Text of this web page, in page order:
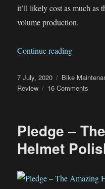
it’ll likely cost as much as
volume production.
Continue reading“The
Posted
on
7 July, 2020 Categories
Bike
Review
16 Comments
BMW
Oil
Pledge –
Helmet